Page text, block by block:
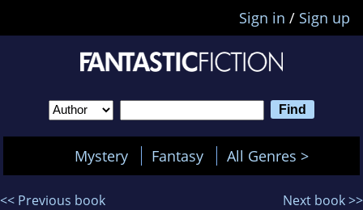
Sign in / Sign up
Mystery Fantasy All Genres >
<< Previous book Next book >>